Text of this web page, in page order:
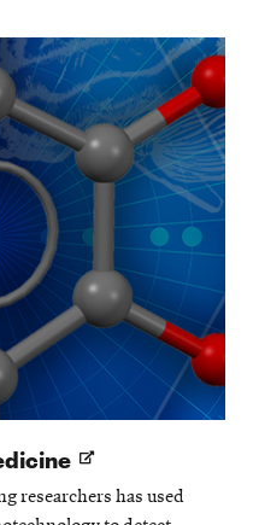
Opens
in
new
researchers has used